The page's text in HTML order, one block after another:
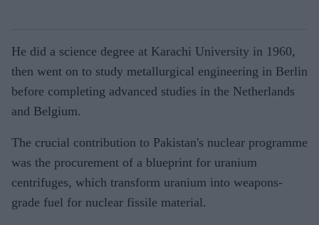
He did a science degree at Karachi University in 1960,
then went on to study metallurgical engineering in Berlin
before completing advanced studies in the Netherlands
and Belgium.
The crucial contribution to Pakistan's nuclear programme
was the procurement of a blueprint for uranium
centrifuges, which transform uranium into weapons-
grade fuel for nuclear fissile material.